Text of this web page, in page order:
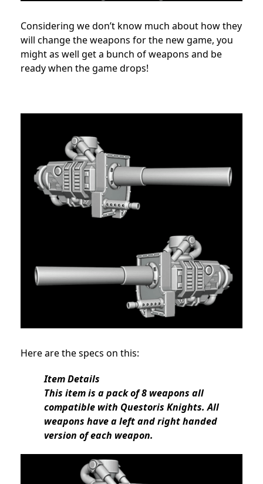
Considering we don’t know much about how they
will change the weapons for the new game, you
might as well get a bunch of weapons and be
ready when the game drops!
Here are the specs on this:
Item Details
This item is a pack of 8 weapons all
compatible with Questoris Knights. All
weapons have a left and right handed
version of each weapon.